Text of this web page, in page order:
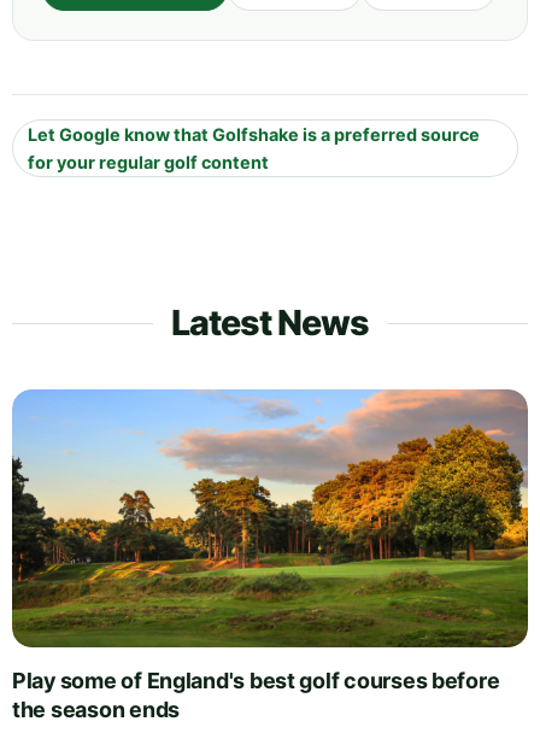
Let Google know that Golfshake is a preferred source
for your regular golf content
Latest News
Play some of England's best golf courses before
the season ends